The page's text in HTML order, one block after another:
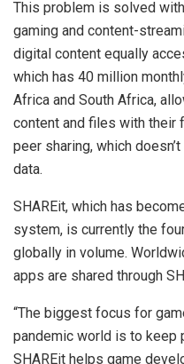
This problem is solved
gaming and content-
digital content equally
which has 40 million
Africa and South Africa,
content and files with their
peer sharing, which
data.
SHAREit, which has
system, is currently the
globally in volume.
apps are shared through
“The biggest focus for
pandemic world is to keep
SHAREit helps game